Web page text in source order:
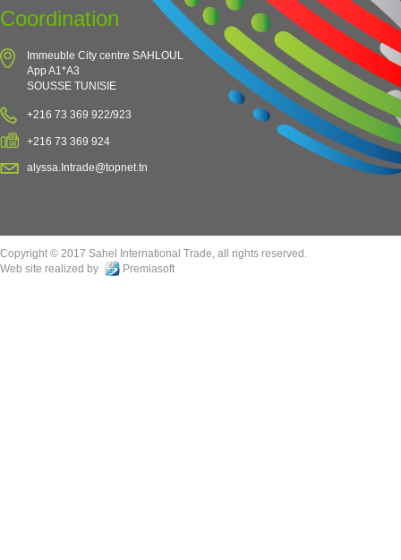
Coordination
Immeuble City centre SAHLOUL
App A1*A3
SOUSSE TUNISIE
+216 73 369 922/923
+216 73 369 924
alyssa.Intrade@topnet.tn
Copyright © 2017 Sahel International Trade, all rights reserved.
Web site realized by
Premiasoft